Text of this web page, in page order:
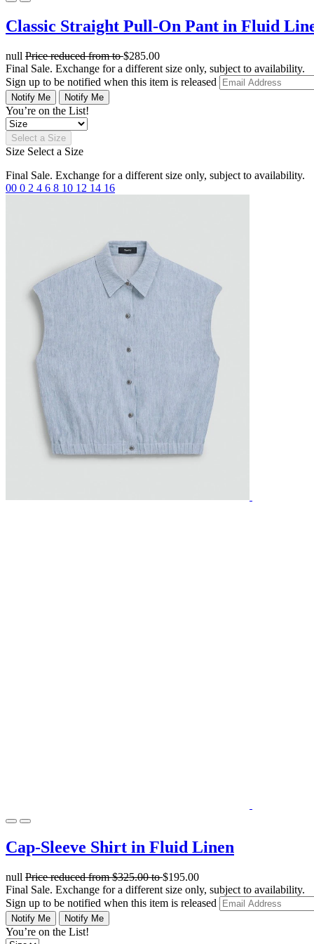
Classic Straight Pull-On Pant in Fluid
null Price reduced fromto$285.00
Final Sale. Exchange for a different size only, subject to availability.
Sign up to be notified when this item is released
Notify Me Notify Me
You’re on the List!
Select a Size
Size Select a Size
Final Sale. Exchange for a different size only, subject to availability.
00 0 2 4 6 8 10 12 14 16
Cap-Sleeve Shirt in Fluid Linen
null Price reduced from$325.00to$195.00
Final Sale. Exchange for a different size only, subject to availability.
Sign up to be notified when this item is released
Notify Me Notify Me
You’re on the List!